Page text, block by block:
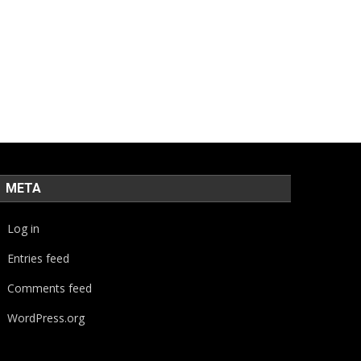
META
Log in
Entries feed
Comments feed
WordPress.org